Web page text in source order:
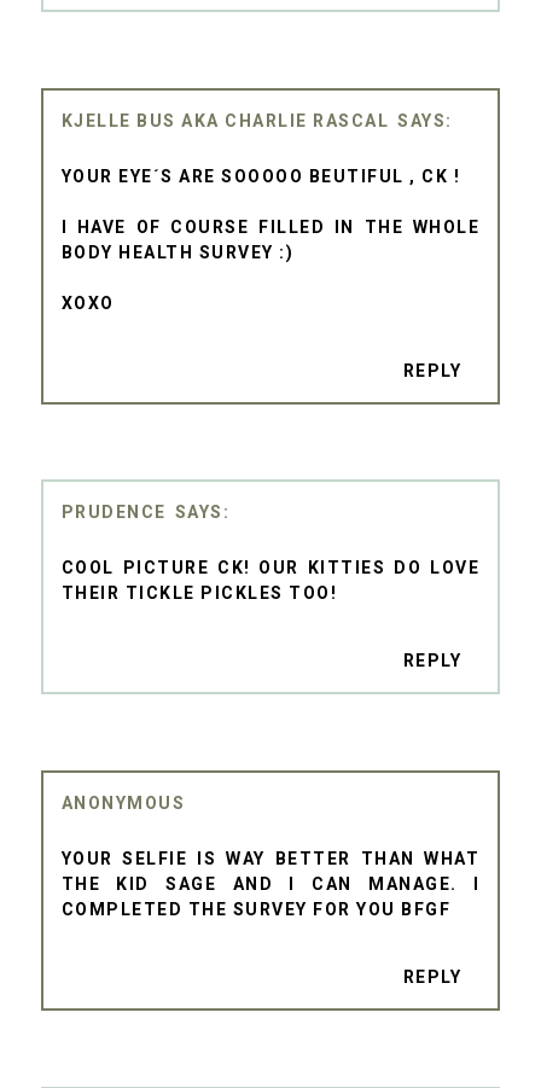
KJELLE BUS AKA CHARLIE RASCAL
YOUR EYE´S ARE SOOOOO BEUTIFUL , CK !
I HAVE OF COURSE FILLED IN THE WHOLE
BODY HEALTH SURVEY :)
XOXO
REPLY
PRUDENCE
COOL PICTURE CK! OUR KITTIES DO LOVE
THEIR TICKLE PICKLES TOO!
REPLY
ANONYMOUS
YOUR SELFIE IS WAY BETTER THAN WHAT
THE KID SAGE AND I CAN MANAGE. I
COMPLETED THE SURVEY FOR YOU BFGF
REPLY